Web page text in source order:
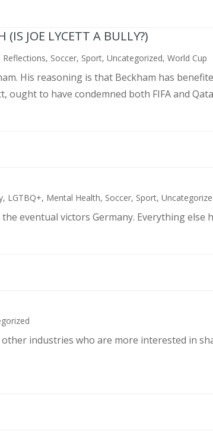
JOE LYCETT A BULLY?)
Reflections, Soccer, Sport,Uncategorized,World Cup
His reasoning is that Beckham has
ought to have condemned both FIFA and
, LGTBQ+, Mental Health, Soccer, Sport,
eventual victors Germany. Everything else
industries who are more interested in